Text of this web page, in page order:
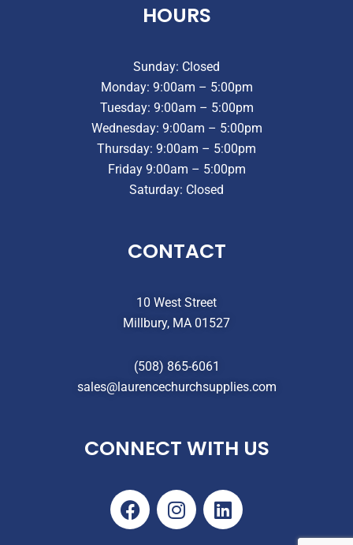
HOURS
Sunday: Closed
Monday: 9:00am – 5:00pm
Tuesday: 9:00am – 5:00pm
Wednesday: 9:00am – 5:00pm
Thursday: 9:00am – 5:00pm
Friday 9:00am – 5:00pm
Saturday: Closed
CONTACT
10 West Street
Millbury, MA 01527
(508) 865-6061
sales@laurencechurchsupplies.com
CONNECT WITH US
F
a
c
I
n
s
L
i
n